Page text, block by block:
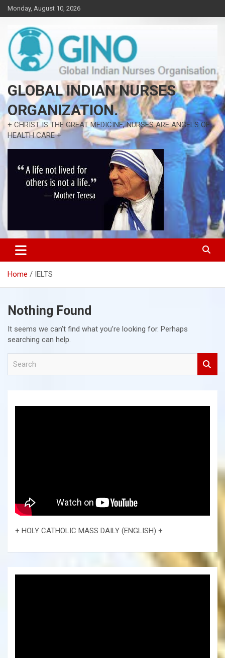
Skip
to
content
Monday, August 10, 2026
GLOBAL INDIAN NURSES
ORGANIZATION.
+ CHRIST IS THE GREAT MEDICINE, NURSES ARE ANGELS OF
HEALTH CARE +
Home IELTS
Nothing Found
It seems we can’t find what you’re looking for. Perhaps
searching can help.
+ HOLY CATHOLIC MASS DAILY (ENGLISH) +